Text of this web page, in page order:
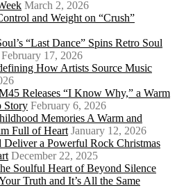
March 2, 2026
and Weight on “Crush”
“Last Dance” Spins Retro Soul
February 17, 2026
How Artists Source Music
Releases “I Know Why,” a Warm
Story February 6, 2026
Memories A Warm and
Full of Heart January 12, 2026
a Powerful Rock Christmas
December 22, 2025
Soulful Heart of Beyond Silence
Truth and It’s All the Same